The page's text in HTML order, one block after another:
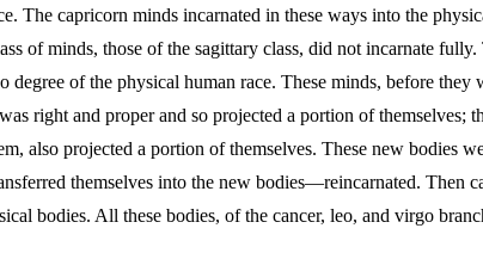
The capricorn minds incarnated in these ways into the
of minds, those of the sagittary class, did not incarnate fully.
of the physical human race. These minds, before they
right and proper and so projected a portion of themselves;
also projected a portion of themselves. These new bodies
themselves into the new bodies—reincarnated. Then
bodies. All these bodies, of the cancer, leo, and virgo